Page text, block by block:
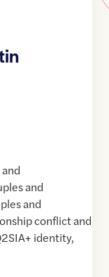
and
and
conflict and
identity,